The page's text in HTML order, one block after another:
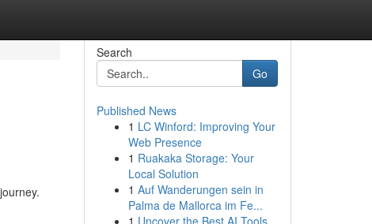
Search
Go
Published News
1 LC Winford: Improving Your
Web Presence
1 Ruakaka Storage: Your
Local Solution
1 Auf Wanderungen sein in
Palma de Mallorca im Fe...
1 Uncover the Best AI Tools